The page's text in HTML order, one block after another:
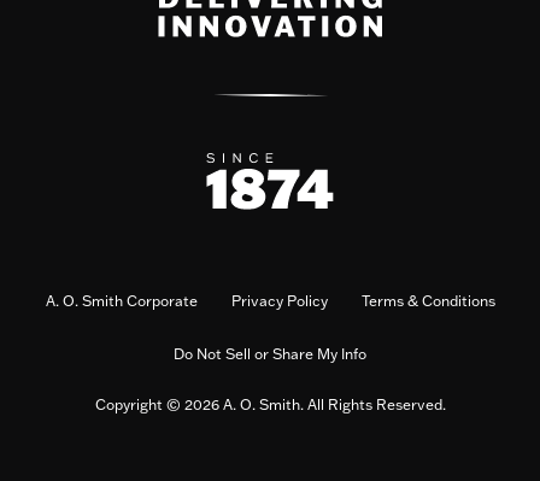
A. O. Smith Corporate Privacy Policy Terms & Conditions
Do Not Sell or Share My Info
Copyright © 2026 A. O. Smith. All Rights Reserved.